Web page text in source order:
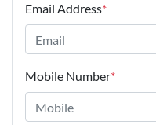
Email Address*
Mobile Number*